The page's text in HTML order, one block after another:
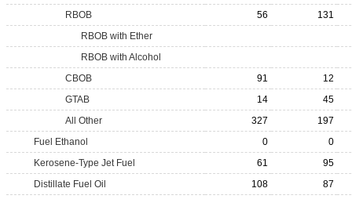
RBOB 56
131
RBOB with Ether
RBOB with Alcohol
CBOB
91
12
GTAB
14
45
All Other
327
197
Fuel Ethanol
0
0
Kerosene-Type Jet Fuel
61
95
Distillate Fuel Oil
108
87